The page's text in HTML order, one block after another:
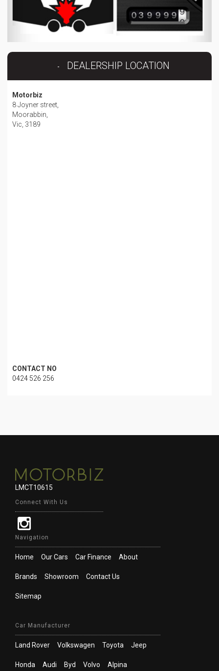
DEALERSHIP LOCATION
Motorbiz
8 Joyner street,
Moorabbin,
Vic, 3189
CONTACT NO
0424 526 256
LMCT10615
Connect With Us
Navigation
Home Our Cars Car Finance About
Brands Showroom Contact Us
Sitemap
Car Manufacturer
Land Rover Volkswagen Toyota Jeep
Honda Audi Byd Volvo Alpina